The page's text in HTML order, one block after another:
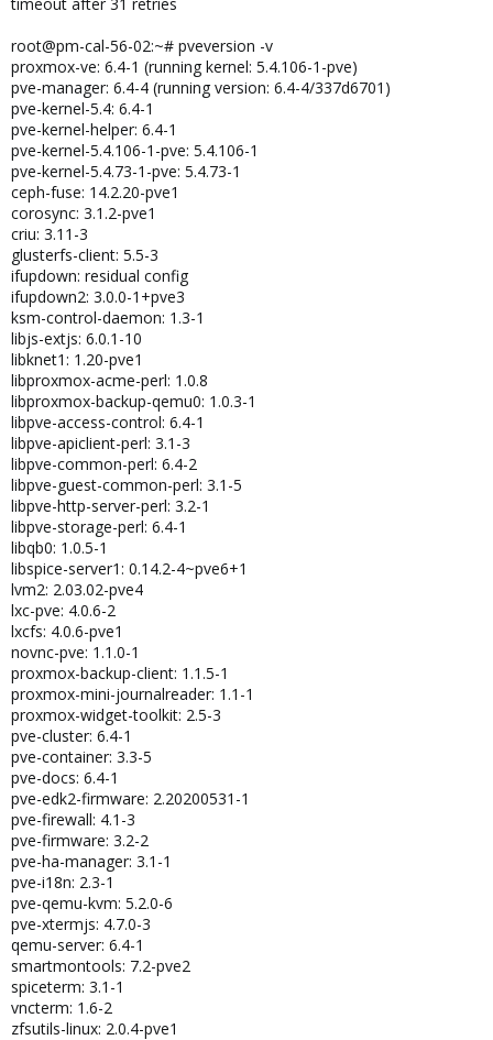
root@pm-cal-56-02:~# pveversion -v
proxmox-ve: 6.4-1 (running kernel: 5.4.106-1-pve)
pve-manager: 6.4-4 (running version: 6.4-4/337d6701)
pve-kernel-5.4: 6.4-1
pve-kernel-helper: 6.4-1
pve-kernel-5.4.106-1-pve: 5.4.106-1
pve-kernel-5.4.73-1-pve: 5.4.73-1
ceph-fuse: 14.2.20-pve1
corosync: 3.1.2-pve1
criu: 3.11-3
glusterfs-client: 5.5-3
ifupdown: residual config
ifupdown2: 3.0.0-1+pve3
ksm-control-daemon: 1.3-1
libjs-extjs: 6.0.1-10
libknet1: 1.20-pve1
libproxmox-acme-perl: 1.0.8
libproxmox-backup-qemu0: 1.0.3-1
libpve-access-control: 6.4-1
libpve-apiclient-perl: 3.1-3
libpve-common-perl: 6.4-2
libpve-guest-common-perl: 3.1-5
libpve-http-server-perl: 3.2-1
libpve-storage-perl: 6.4-1
libqb0: 1.0.5-1
libspice-server1: 0.14.2-4~pve6+1
lvm2: 2.03.02-pve4
lxc-pve: 4.0.6-2
lxcfs: 4.0.6-pve1
novnc-pve: 1.1.0-1
proxmox-backup-client: 1.1.5-1
proxmox-mini-journalreader: 1.1-1
proxmox-widget-toolkit: 2.5-3
pve-cluster: 6.4-1
pve-container: 3.3-5
pve-docs: 6.4-1
pve-edk2-firmware: 2.20200531-1
pve-firewall: 4.1-3
pve-firmware: 3.2-2
pve-ha-manager: 3.1-1
pve-i18n: 2.3-1
pve-qemu-kvm: 5.2.0-6
pve-xtermjs: 4.7.0-3
qemu-server: 6.4-1
smartmontools: 7.2-pve2
spiceterm: 3.1-1
vncterm: 1.6-2
zfsutils-linux: 2.0.4-pve1